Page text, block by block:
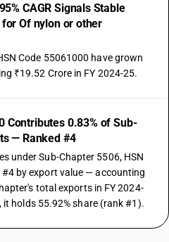
CAGR Signals Stable
Of nylon or other
Code 55061000 have grown
₹19.52 Crore in FY 2024-25.
Contributes 0.83% of Sub-
— Ranked #4
under Sub-Chapter 5506, HSN
by export value — accounting
total exports in FY 2024-
it holds 55.92% share (rank #1).